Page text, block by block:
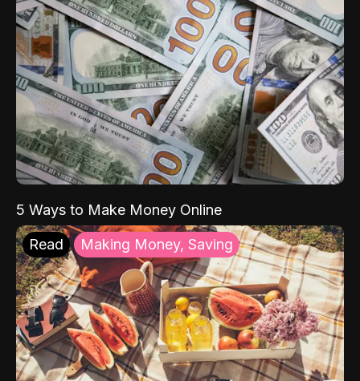
5 Ways to Make Money Online
Read Making Money, Saving